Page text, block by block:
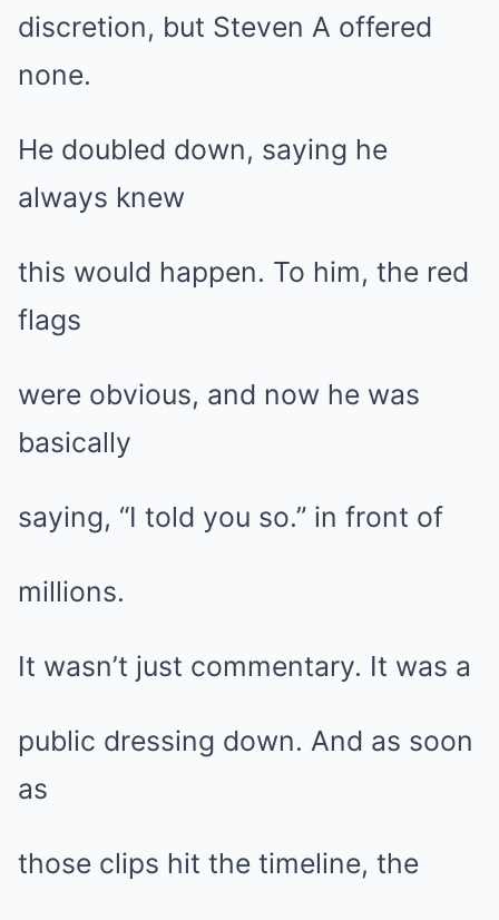
discretion, but Steven A offered
none.
He doubled down, saying he
always knew
this would happen. To him, the red
flags
were obvious, and now he was
basically
saying, “I told you so.” in front of
millions.
It wasn’t just commentary. It was a
public dressing down. And as soon
as
those clips hit the timeline, the